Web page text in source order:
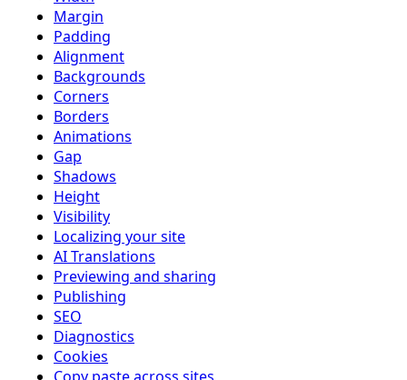
Margin
Padding
Alignment
Backgrounds
Corners
Borders
Animations
Gap
Shadows
Height
Visibility
Localizing your site
AI Translations
Previewing and sharing
Publishing
SEO
Diagnostics
Cookies